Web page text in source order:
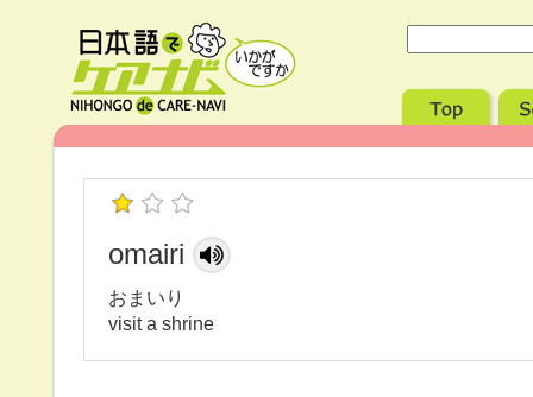
omairi
おまいり
visit a shrine